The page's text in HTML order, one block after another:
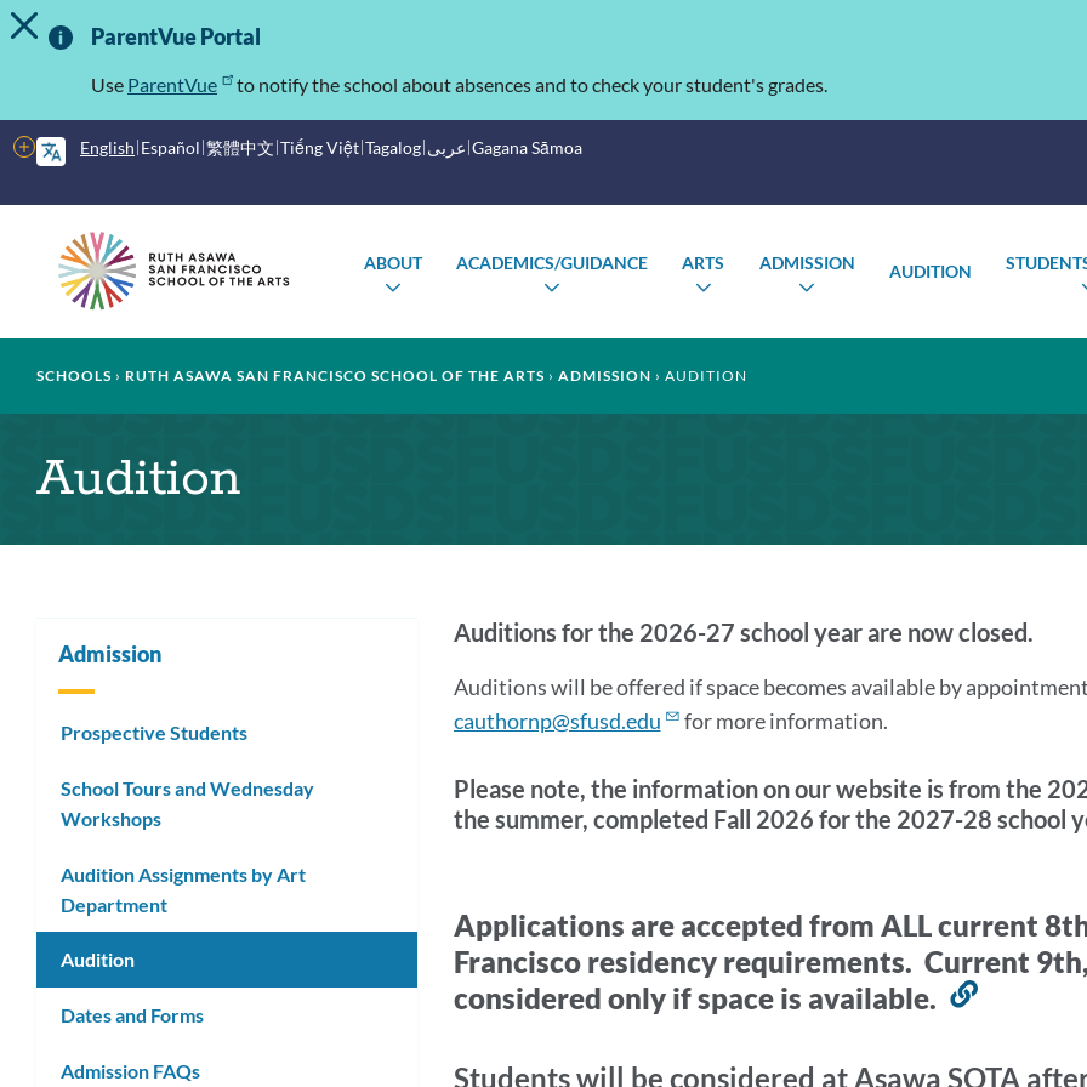
Skip
to
Important
Information
TOGGLE ALERT MESSAGE
ParentVue Portal
Use ParentVue to notify the school about absences and to check your student's grades.
English Español 繁體中文 Tiếng Việt Tagalog عربى Gagana Sāmoa
More
options
menu
ABOUT
TOGGLE
ACADEMICS/GUIDANCE
TOGGLE
ARTS
TOGGLE
ADMISSION AUDITION
Breadcrumb
SCHOOLS RUTH ASAWA SAN FRANCISCO SCHOOL OF THE ARTS ADMISSION AUDITION
Audition
AUDITION
Information
Link
to
section
Auditions for the 2026-27 school year are now closed.
Auditions will be offered if space becomes available by
cauthornp@sfusd.edu
for more information.
Please note, the information on our website is from the
the summer, completed Fall 2026 for the 2027-28 school
2027-
28
Applications are accepted from ALL current
Francisco residency requirements. Current
considered only if space is available.
Link
this
Students will be considered at Asawa SOTA
Admission
Prospective Students
School Tours and Wednesday
Workshops
Audition Assignments by Art
Department
Audition
Dates and Forms
Admission FAQs